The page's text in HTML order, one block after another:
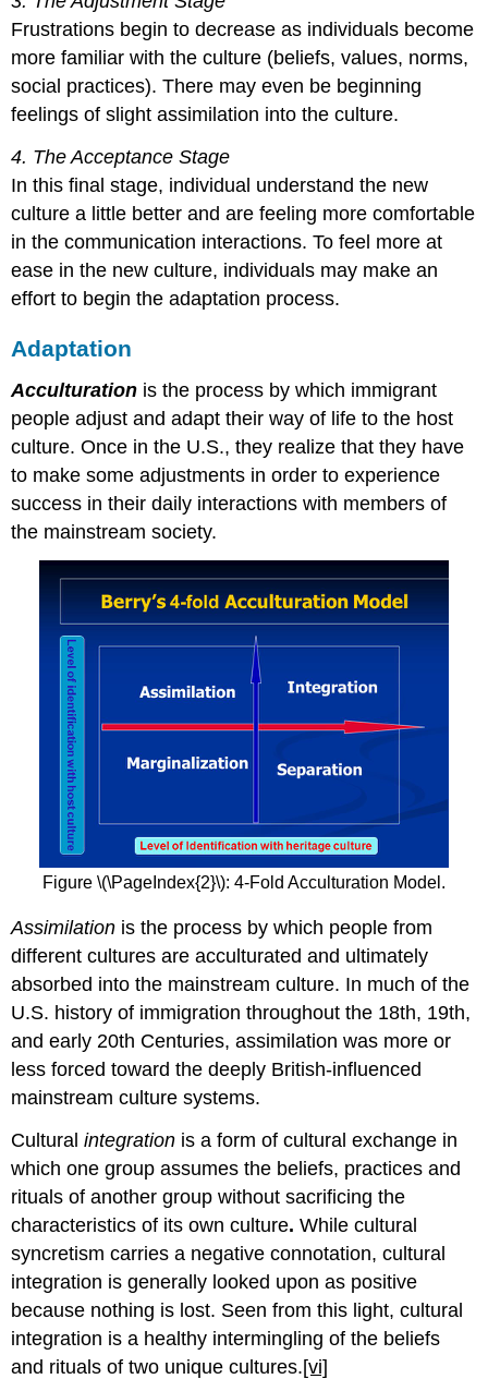
Frustrations begin to decrease as individuals become
more familiar with the culture (beliefs, values, norms,
social practices). There may even be beginning
feelings of slight assimilation into the culture.
4. The Acceptance Stage
In this final stage, individual understand the new
culture a little better and are feeling more comfortable
in the communication interactions. To feel more at
ease in the new culture, individuals may make an
effort to begin the adaptation process.
Adaptation
Acculturation is the process by which immigrant
people adjust and adapt their way of life to the host
culture. Once in the U.S., they realize that they have
to make some adjustments in order to experience
success in their daily interactions with members of
the mainstream society.
Figure \(\PageIndex{2}\): 4-Fold Acculturation Model.
Assimilation is the process by which people from
different cultures are acculturated and ultimately
absorbed into the mainstream culture. In much of the
U.S. history of immigration throughout the 18th, 19th,
and early 20th Centuries, assimilation was more or
less forced toward the deeply British-influenced
mainstream culture systems.
Culturalintegration is a form of cultural exchange in
which one group assumes the beliefs, practices and
rituals of another group without sacrificing the
characteristics of its own culture. While cultural
syncretism carries a negative connotation, cultural
integration is generally looked upon as positive
because nothing is lost. Seen from this light, cultural
integration is a healthy intermingling of the beliefs
and rituals of two unique cultures.[vi]